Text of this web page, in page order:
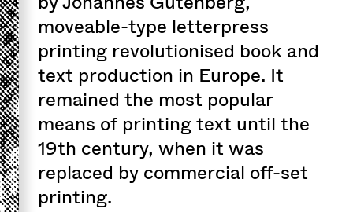
moveable-type letterpress
printing revolutionised book and
text production in Europe. It
remained the most popular
means of printing text until the
19th century, when it was
replaced by commercial off-set
printing.